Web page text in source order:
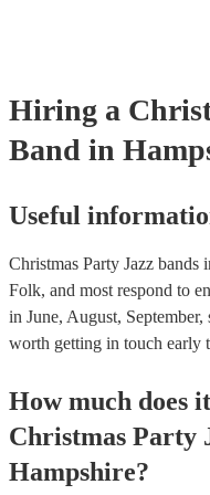
Hiring a
Band in
Useful
Christmas Party Jazz
Folk, and most respond to
in June, August,
worth getting in touch early
How much does
Christmas Party
Hampshire?